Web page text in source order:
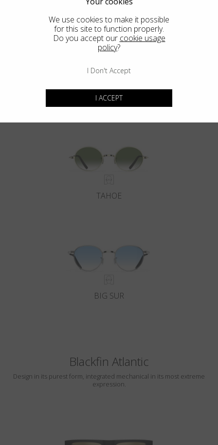
DEL MAR
TAHOE
BIG SUR
Blackfin Atlantic
Design in its purest form, integrated mechanical in its most extreme
expression.
We use cookies to make it possible
for this site to function properly.
Do you accept our cookie usage
policy?
I Don't Accept
I ACCEPT